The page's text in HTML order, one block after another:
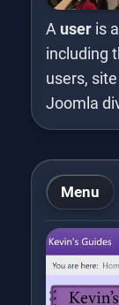
A useris
including
users,
Joomla
Menu